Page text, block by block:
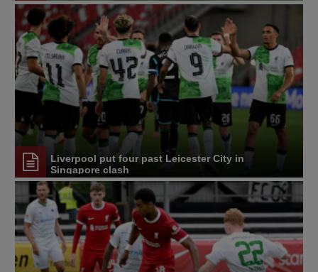
Liverpool put four past Leicester City in
Singapore clash